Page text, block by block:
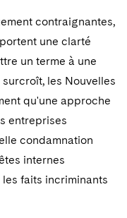
contraignantes,
une clarté
un terme à une
les Nouvelles
qu'une approche
entreprises
condamnation
internes
faits incriminants